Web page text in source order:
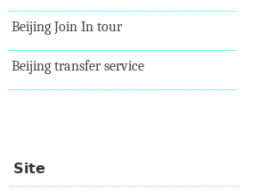
Beijing Join In tour
Beijing transfer service
Site